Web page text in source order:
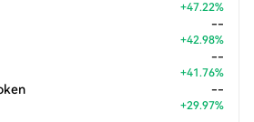
+47.22%
--
+42.98%
--
+41.76%
--
+29.97%